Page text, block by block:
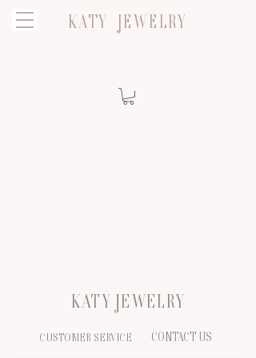
KATY JEWELRY
KATY JEWELRY
CUSTOMER SERVICE CONTACT US